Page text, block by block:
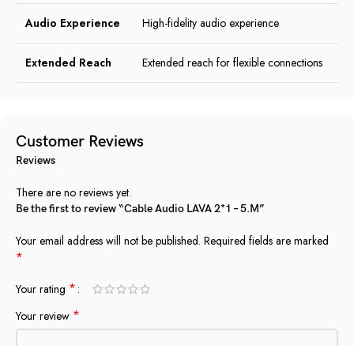
Audio Experience High-fidelity audio experience
Extended Reach Extended reach for flexible connections
Customer Reviews
Reviews
There are no reviews yet.
Be the first to review “Cable Audio LAVA 2*1 – 5.M”
Your email address will not be published. Required fields are marked
*
Your rating *
Your review *